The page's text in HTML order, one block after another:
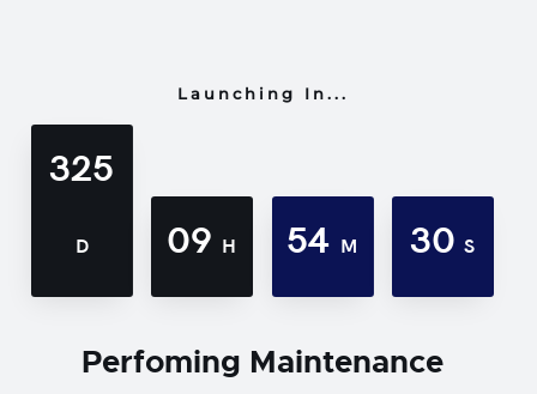
Launching In...
325
D 09 H 54 M 30S
Perfoming Maintenance